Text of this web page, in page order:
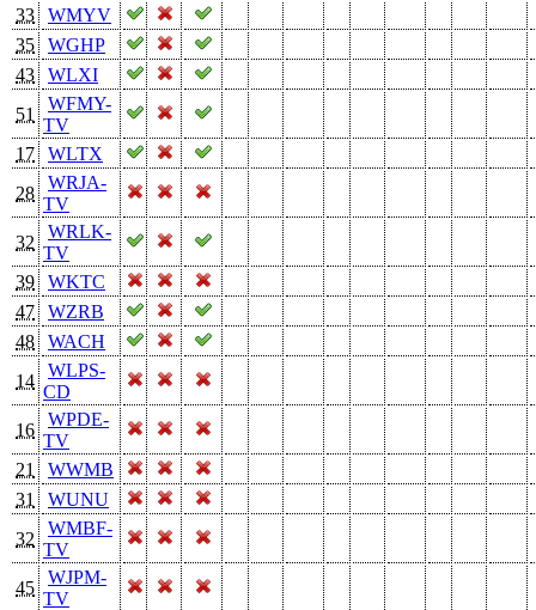
33
WMYV
35
WGHP
43
WLXI
51
WFMY-
TV
17
WLTX
28
WRJA-
TV
32
WRLK-
TV
39
WKTC
47
WZRB
48
WACH
14
WLPS-
CD
16
WPDE-
TV
21
WWMB
31
WUNU
32
WMBF-
TV
45
WJPM-
TV